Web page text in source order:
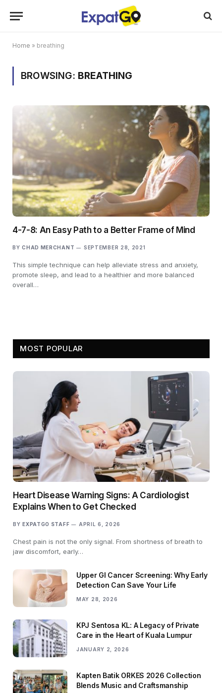
Home » breathing
BROWSING: BREATHING
4-7-8: An Easy Path to a Better Frame of Mind
BY CHAD MERCHANT SEPTEMBER 28, 2021
This simple technique can help alleviate stress and anxiety,
promote sleep, and lead to a healthier and more balanced
overall…
MOST POPULAR
Heart Disease Warning Signs: A Cardiologist
Explains When to Get Checked
BY EXPATGO STAFF APRIL 6, 2026
Chest pain is not the only signal. From shortness of breath to
jaw discomfort, early…
Upper GI Cancer Screening: Why Early
Detection Can Save Your Life
MAY 28, 2026
KPJ Sentosa KL: A Legacy of Private
Care in the Heart of Kuala Lumpur
JANUARY 2, 2026
Kapten Batik ORKES 2026 Collection
Blends Music and Craftsmanship